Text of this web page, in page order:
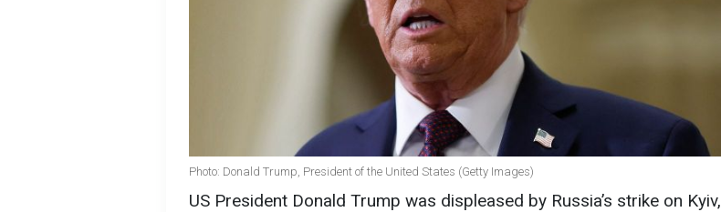
Photo: Donald Trump, President of the United States (Getty Images)
US President Donald Trump was displeased by Russia’s strike on Kyiv,